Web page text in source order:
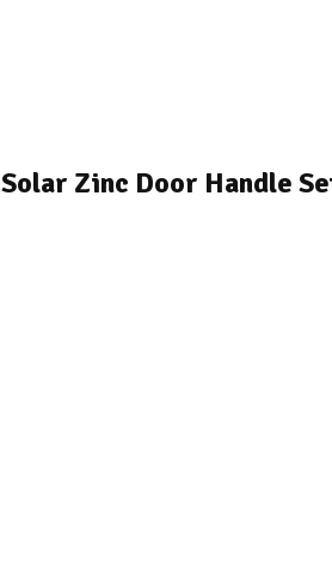
Solar Zinc Door Handle